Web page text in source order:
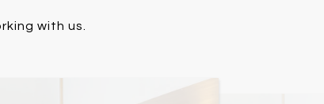
with us.